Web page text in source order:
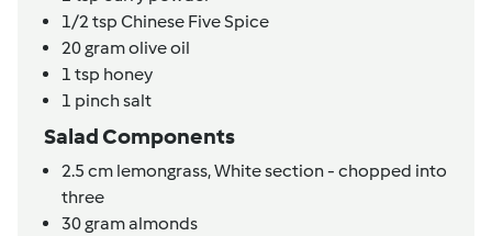
1/2tsp Chinese Five Spice
20gramolive oil
1 tsp honey
1 pinchsalt
Salad Components
2.5 cm lemongrass,White section - chopped into
three
30gramalmonds